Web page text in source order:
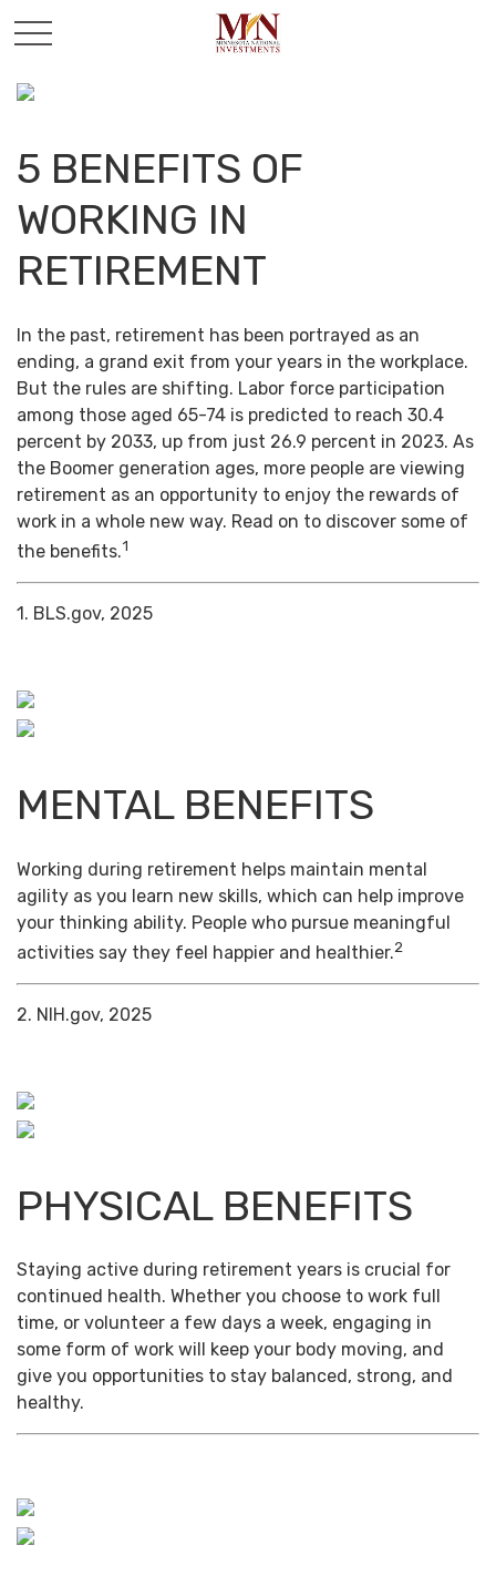
5 BENEFITS OF
WORKING IN
RETIREMENT
In the past, retirement has been portrayed as an
ending, a grand exit from your years in the workplace.
But the rules are shifting. Labor force participation
among those aged 65-74 is predicted to reach 30.4
percent by 2033, up from just 26.9 percent in 2023. As
the Boomer generation ages, more people are viewing
retirement as an opportunity to enjoy the rewards of
work in a whole new way. Read on to discover some of
the benefits.1
1. BLS.gov, 2025
MENTAL BENEFITS
Working during retirement helps maintain mental
agility as you learn new skills, which can help improve
your thinking ability. People who pursue meaningful
activities say they feel happier and healthier.2
2. NIH.gov, 2025
PHYSICAL BENEFITS
Staying active during retirement years is crucial for
continued health. Whether you choose to work full
time, or volunteer a few days a week, engaging in
some form of work will keep your body moving, and
give you opportunities to stay balanced, strong, and
healthy.